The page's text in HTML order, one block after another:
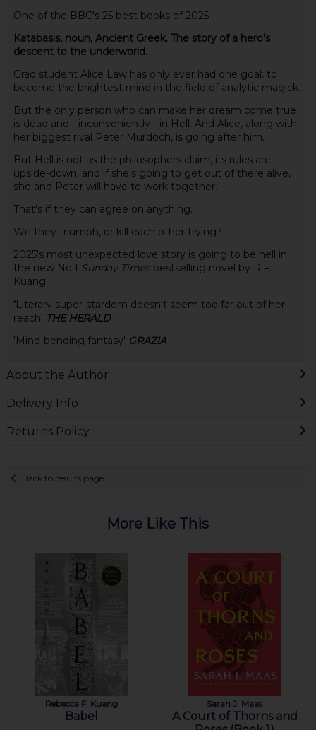
One of the BBC's 25 best books of 2025
Katabasis, noun, Ancient Greek. The story of a hero's
descent to the underworld.
Grad student Alice Law has only ever had one goal: to
become the brightest mind in the field of analytic magick.
But the only person who can make her dream come true
is dead and - inconveniently - in Hell. And Alice, along with
her biggest rival Peter Murdoch, is going after him.
But Hell is not as the philosophers claim, its rules are
upside-down, and if she's going to get out of there alive,
she and Peter will have to work together.
That's if they can agree on anything.
Will they triumph, or kill each other trying?
2025's most unexpected love story is going to be hell in
the new No.1 Sunday Timesbestselling novel by R.F.
Kuang.
'Literary super-stardom doesn't seem too far out of her
reach' THE HERALD
'Mind-bending fantasy' GRAZIA
About the Author
Delivery Info
Returns Policy
Back to results page
More Like This
Rebecca F. Kuang
Babel
Sarah J. Maas
A Court of Thorns and